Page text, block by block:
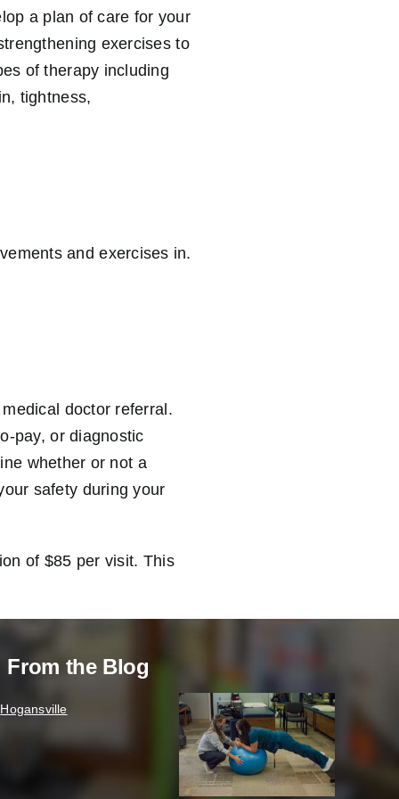
a plan of care for your
exercises to
of therapy including
tightness,
and exercises in.
doctor referral.
pay, or diagnostic
whether or not a
safety during your
of $85 per visit. This
From the Blog
Hogansville